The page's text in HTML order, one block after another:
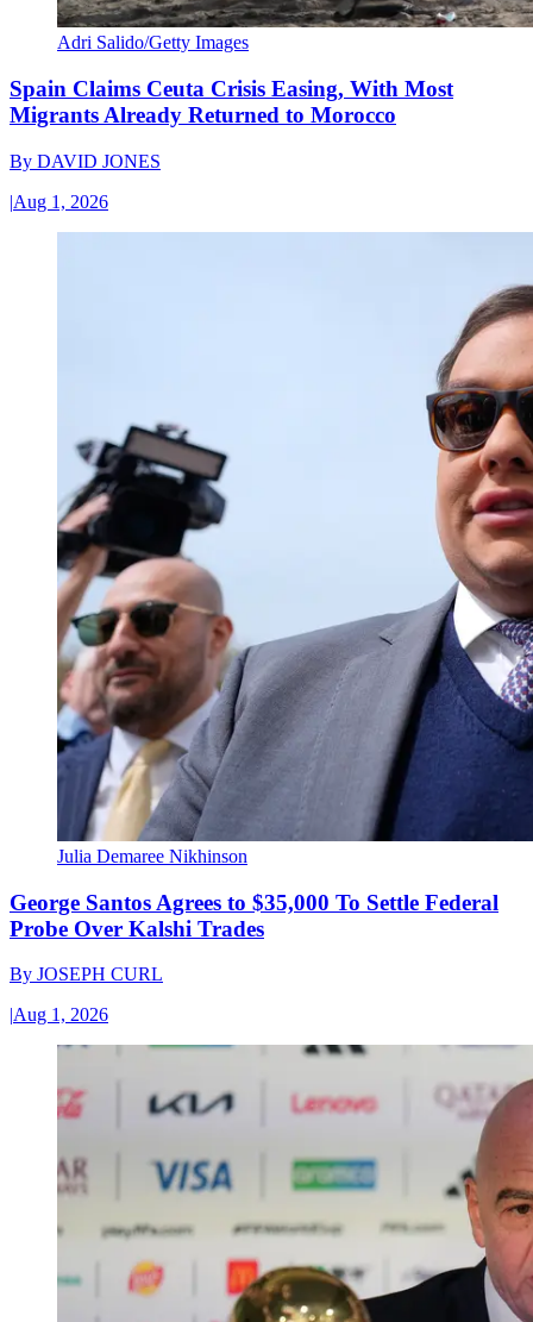
Adri Salido/Getty Images
Spain Claims Ceuta Crisis Easing, With Most
Migrants Already Returned to Morocco
By DAVID JONES
|Aug 1, 2026
Julia Demaree Nikhinson
George Santos Agrees to $35,000 To Settle Federal
Probe Over Kalshi Trades
By JOSEPH CURL
|Aug 1, 2026